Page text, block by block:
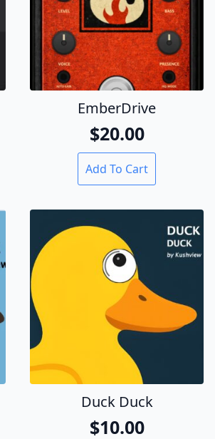
EmberDrive
$20.00
Add To Cart
Duck Duck
$10.00